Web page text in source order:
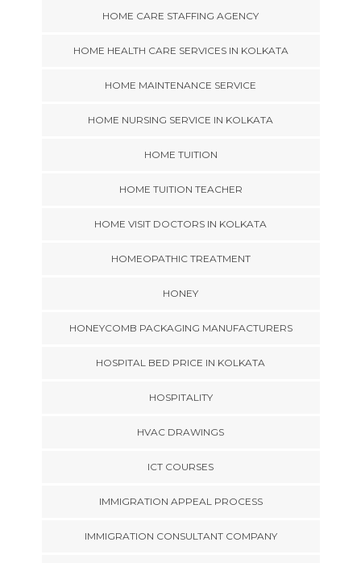
HOME CARE STAFFING AGENCY
HOME HEALTH CARE SERVICES IN KOLKATA
HOME MAINTENANCE SERVICE
HOME NURSING SERVICE IN KOLKATA
HOME TUITION
HOME TUITION TEACHER
HOME VISIT DOCTORS IN KOLKATA
HOMEOPATHIC TREATMENT
HONEY
HONEYCOMB PACKAGING MANUFACTURERS
HOSPITAL BED PRICE IN KOLKATA
HOSPITALITY
HVAC DRAWINGS
ICT COURSES
IMMIGRATION APPEAL PROCESS
IMMIGRATION CONSULTANT COMPANY